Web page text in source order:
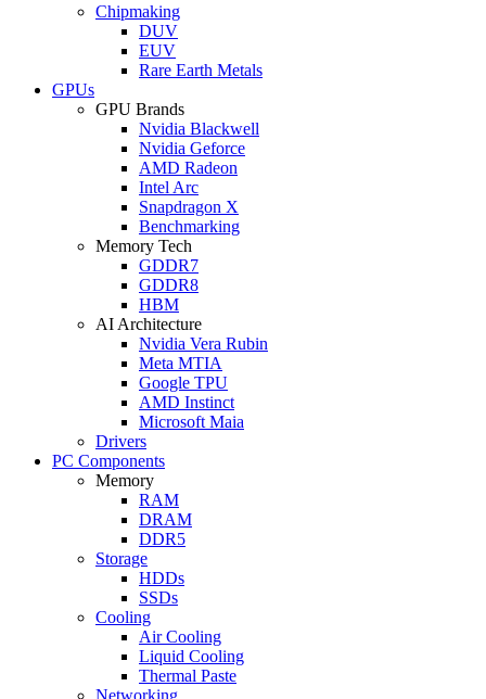
Chipmaking
DUV
EUV
Rare Earth Metals
GPUs
GPU Brands
Nvidia Blackwell
Nvidia Geforce
AMD Radeon
Intel Arc
Snapdragon X
Benchmarking
Memory Tech
GDDR7
GDDR8
HBM
AI Architecture
Nvidia Vera Rubin
Meta MTIA
Google TPU
AMD Instinct
Microsoft Maia
Drivers
PC Components
Memory
RAM
DRAM
DDR5
Storage
HDDs
SSDs
Cooling
Air Cooling
Liquid Cooling
Thermal Paste
Networking